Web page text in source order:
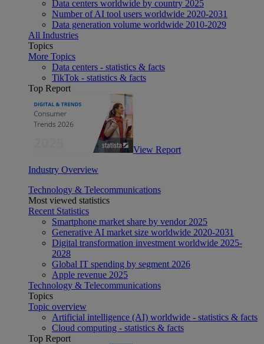
Data centers worldwide by country 2025
Number of AI tool users worldwide 2020-2031
Data generation volume worldwide 2010-2029
All Industries
Topics
More Topics
Data centers - statistics & facts
TikTok - statistics & facts
Top Report
View Report
Industry Overview
Technology & Telecommunications
Most viewed statistics
Recent Statistics
Smartphone market share by vendor 2025
Generative AI market size worldwide 2020-2031
Digital transformation investment worldwide 2025-
2028
Global IT spending by segment 2026
Apple revenue 2025
Technology & Telecommunications
Topics
Topic overview
Artificial intelligence (AI) worldwide - statistics & facts
Cloud computing - statistics & facts
Top Report